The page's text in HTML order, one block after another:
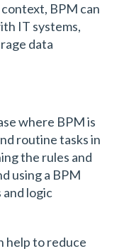
BPM can
IT systems,
data
where BPM is
routine tasks in
the rules and
using a BPM
logic
help to reduce